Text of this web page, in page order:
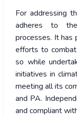
For addressing
adheres to
processes. It
efforts to
so while
initiatives in
meeting all its
and PA.
and compliant